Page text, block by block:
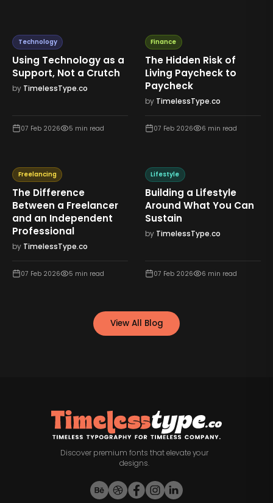
Technology
Using Technology as a
Support, Not a Crutch
by TimelessType.co
07 Feb 2026 5 min read
Finance
The Hidden Risk of
Living Paycheck to
Paycheck
by TimelessType.co
07 Feb 2026 6 min read
Freelancing
The Difference
Between a Freelancer
and an Independent
Professional
by TimelessType.co
07 Feb 2026 5 min read
Lifestyle
Building a Lifestyle
Around What You Can
Sustain
by TimelessType.co
07 Feb 2026 6 min read
View All Blog
Discover premium fonts that elevate your
designs.